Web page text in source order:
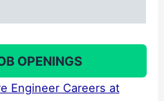
OPENINGS
Engineer Careers at